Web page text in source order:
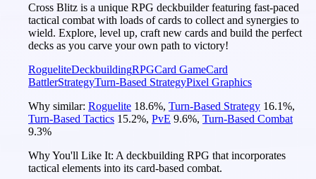
Cross Blitz is a unique RPG deckbuilder featuring fast-paced
tactical combat with loads of cards to collect and synergies to
wield. Explore, level up, craft new cards and build the perfect
decks as you carve your own path to victory!
RogueliteDeckbuildingRPGCard GameCard
BattlerStrategyTurn-Based StrategyPixel Graphics
Why similar: Roguelite 18.6%, Turn-Based Strategy 16.1%,
Turn-Based Tactics 15.2%, PvE 9.6%, Turn-Based Combat
9.3%
Why You'll Like It: A deckbuilding RPG that incorporates
tactical elements into its card-based combat.